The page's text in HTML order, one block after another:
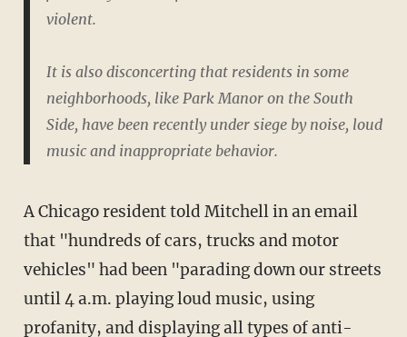
violent.
It is also disconcerting that residents in some
neighborhoods, like Park Manor on the South
Side, have been recently under siege by noise, loud
music and inappropriate behavior.
A Chicago resident told Mitchell in an email
that "hundreds of cars, trucks and motor
vehicles" had been "parading down our streets
until 4 a.m. playing loud music, using
profanity, and displaying all types of anti-